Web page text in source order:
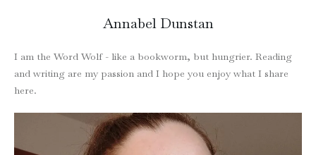
Annabel Dunstan
I am the Word Wolf - like a bookworm, but hungrier. Reading
and writing are my passion and I hope you enjoy what I share
here.